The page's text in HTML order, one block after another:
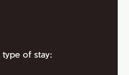
type of stay: